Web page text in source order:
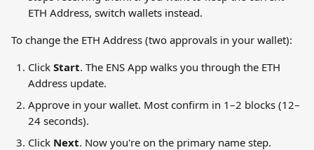
ETH Address, switch wallets instead.
To change the ETH Address (two approvals in your wallet):
Click Start. The ENS App walks you through the ETH
Address update.
Approve in your wallet. Most confirm in 1–2 blocks (12–
24 seconds).
Click Next. Now you're on the primary name step.